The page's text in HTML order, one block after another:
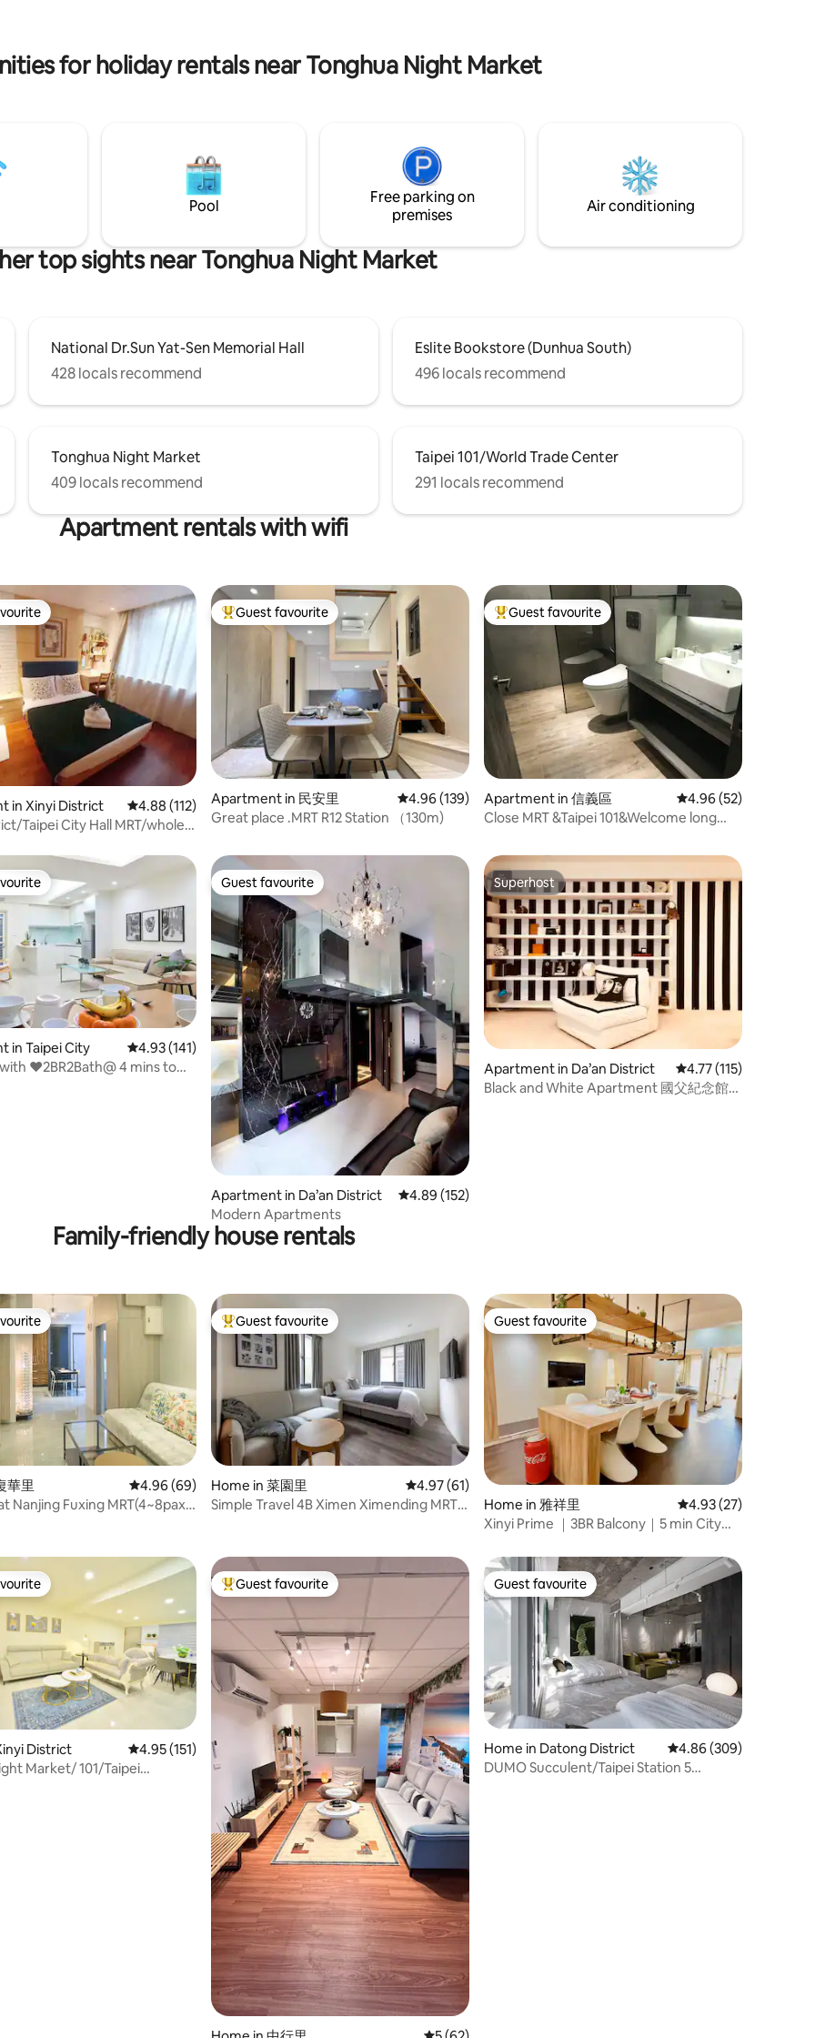
for holiday rentals near Tonghua Night Market
Pool
Free parking on
premises
Air conditioning
top sights near Tonghua Night Market
National Dr.Sun Yat-Sen Memorial Hall
428 locals recommend
Eslite Bookstore (Dunhua South)
496 locals recommend
Tonghua Night Market
409 locals recommend
Taipei 101/World Trade Center
291 locals recommend
Apartment rentals with wifi
250 reviews
in Xinyi District 4.88 out of 5 average rating, 112 reviews
4.88 (112)
Taipei City Hall MRT/whole
Top guest favourite
Guest favourite
Apartment in 民安里 4.96 out of 5 average rating, 139 reviews
4.96 (139)
Great place .MRT R12 Station （130m)
Top guest favourite
Guest favourite
Apartment in 信義區 4.96 out of 5 average
4.96 (52)
Close MRT &Taipei 101&Welcome long
123 reviews
in Taipei City 4.93 out of 5 average rating, 141 reviews
4.93 (141)
❤2BR2Bath@ 4 mins to
Guest favourite
Guest favourite
Apartment in Da’an District 4.89 out of 5 average rating, 152 reviews
4.89 (152)
Modern Apartments
Superhost
Superhost
Apartment in Da’an District 4.77 out of 5 average
4.77 (115)
Black and White Apartment 國父紀念館捷
Family-friendly house rentals
147 reviews
華里 4.96 out of 5 average rating, 69 reviews
4.96 (69)
Nanjing Fuxing MRT(4~8pax)
Top guest favourite
Guest favourite
Home in 菜園里 4.97 out of 5 average rating, 61 reviews
4.97 (61)
Simple Travel 4B Ximen Ximending MRT
Guest favourite
Guest favourite
Home in 雅祥里 4.93 out of 5
4.93 (27)
Xinyi Prime ｜3BR Balcony｜5 min City
82 reviews
District 4.95 out of 5 average rating, 151 reviews
4.95 (151)
Market/ 101/Taipei
Top guest favourite
Guest favourite Guest favourite
Guest favourite
Home in Datong District 4.86 out of 5 average
4.86 (309)
DUMO Succulent/Taipei Station 5